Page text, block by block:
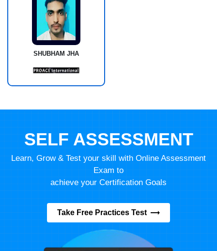
SHUBHAM JHA
SELF ASSESSMENT
Learn, Grow & Test your skill with Online Assessment
Exam to
achieve your Certification Goals
Take Free Practices Test